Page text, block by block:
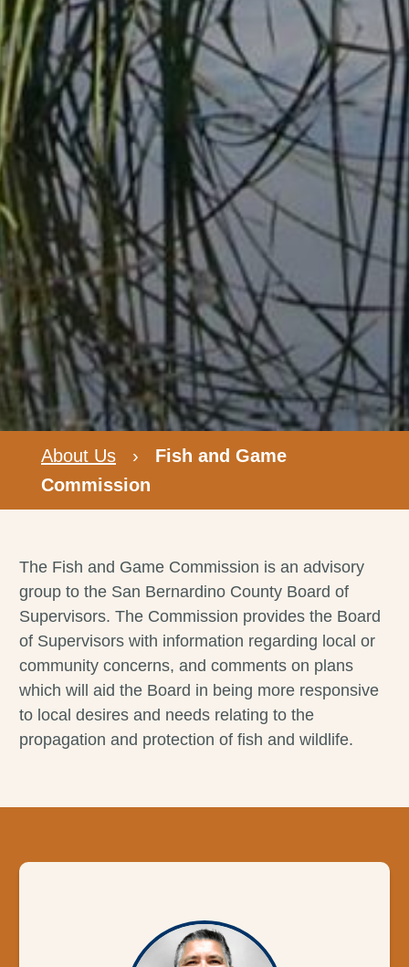
About Us ›
Fish and Game
Commission
The Fish and Game Commission is an advisory
group to the San Bernardino County Board of
Supervisors. The Commission provides the Board
of Supervisors with information regarding local or
community concerns, and comments on plans
which will aid the Board in being more responsive
to local desires and needs relating to the
propagation and protection of fish and wildlife.